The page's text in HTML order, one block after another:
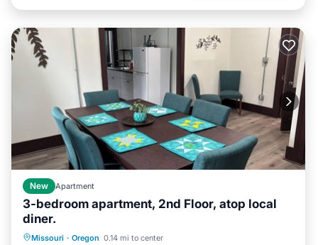
New Apartment
3-bedroom apartment, 2nd Floor, atop local
diner.
Missouri · Oregon 0.14 mi to center
Pet Friendly
Child Friendly